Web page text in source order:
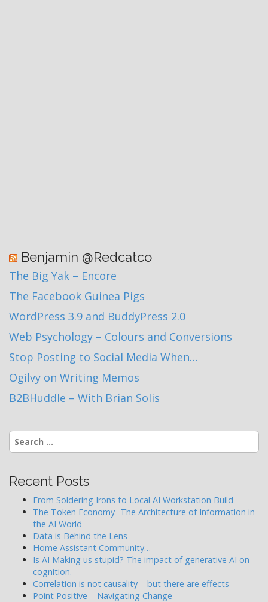
Benjamin @Redcatco
The Big Yak – Encore
The Facebook Guinea Pigs
WordPress 3.9 and BuddyPress 2.0
Web Psychology – Colours and Conversions
Stop Posting to Social Media When…
Ogilvy on Writing Memos
B2BHuddle – With Brian Solis
Search
for:
Recent Posts
From Soldering Irons to Local AI Workstation Build
The Token Economy- The Architecture of Information in
the AI World
Data is Behind the Lens
Home Assistant Community…
Is AI Making us stupid? The impact of generative AI on
cognition.
Correlation is not causality – but there are effects
Point Positive – Navigating Change